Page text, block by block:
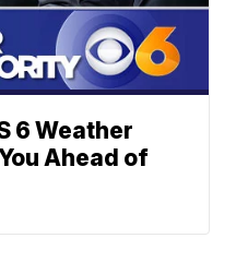
6 Weather
Ahead of